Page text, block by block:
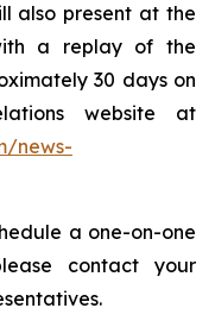
also present at the
a replay of the
30 days on
website at
news-
a one-on-one
contact your